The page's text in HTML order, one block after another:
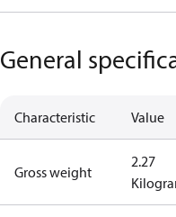
General
Characteristic Value
Gross weight
2.27